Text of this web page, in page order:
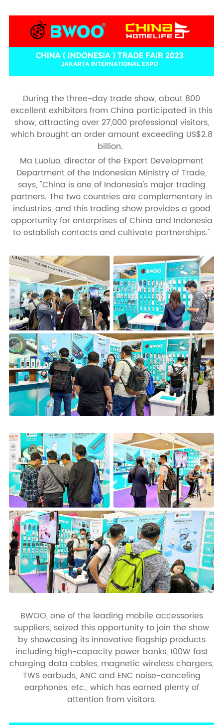
During the three-day trade show, about 800
excellent exhibitors from China participated in this
show, attracting over 27,000 professional visitors,
which brought an order amount exceeding US$2.8
billion.
Ma Luoluo, director of the Export Development
Department of the Indonesian Ministry of Trade,
says, "China is one of Indonesia's major trading
partners. The two countries are complementary in
industries, and this trading show provides a good
opportunity for enterprises of China and Indonesia
to establish contacts and cultivate partnerships."
BWOO, one of the leading mobile accessories
suppliers, seized this opportunity to join the show
by showcasing its innovative flagship products
including high-capacity power banks, 100W fast
charging data cables, magnetic wireless chargers,
TWS earbuds, ANC and ENC noise-canceling
earphones, etc., which has earned plenty of
attention from visitors.